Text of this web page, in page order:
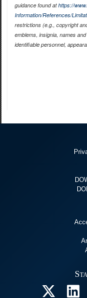
guidance found athttps://
Information/References/
restrictions (e.g., copyright
emblems, insignia, names
identifiable personnel,